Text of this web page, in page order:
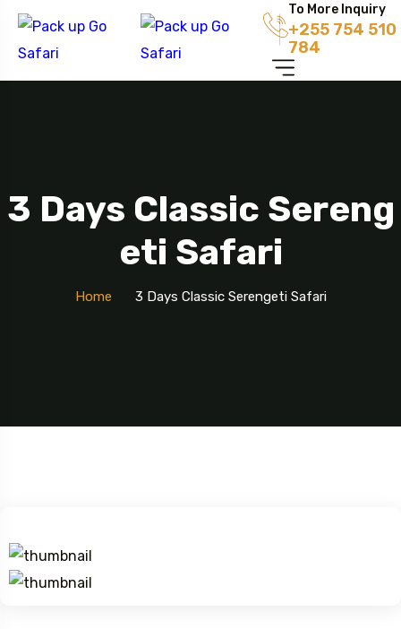
To More Inquiry
+255 754 510
784
3 Days Classic Sereng
Eti Safari
Home 3 Days Classic Serengeti Safari